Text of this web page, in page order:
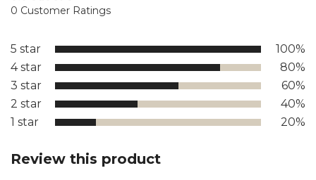
0 Customer Ratings
5 star
100%
4 star
80%
3 star
60%
2 star
40%
1 star
20%
Review this product